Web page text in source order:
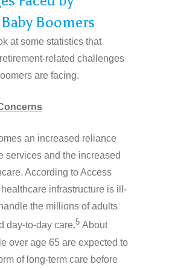
Boomers
at some statistics that
related challenges
are facing.
an increased reliance
services and the increased
According to Access
healthcare infrastructure is ill-
the millions of adults
day-to-day care.5 About
over age 65 are expected to
of long-term care before